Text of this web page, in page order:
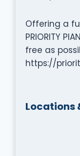
Offering a
PRIORITY
free as
https://
Locations